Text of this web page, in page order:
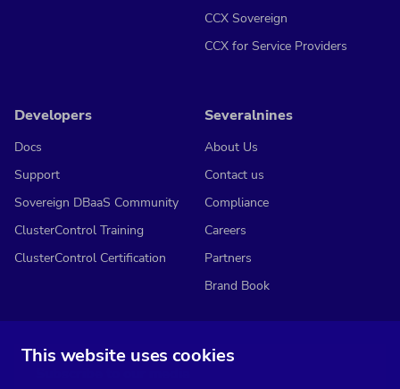
This website uses cookies
CCX Sovereign
CCX for Service Providers
Developers
Docs
Support
Sovereign DBaaS Community
ClusterControl Training
ClusterControl Certification
Severalnines
About Us
Contact us
Compliance
Careers
Partners
Brand Book